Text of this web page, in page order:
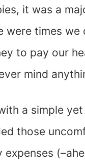
it was a
were times we
to pay our
mind
a simple
those
expenses